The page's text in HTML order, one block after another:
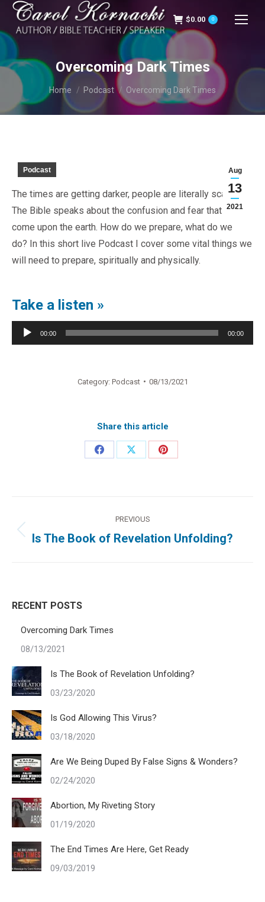
$0.00 0
Overcoming Dark Times
You are here:
Home Podcast Overcoming Dark Times
Aug
13
2021
Podcast
The times are getting darker, people are literally scared.
The Bible speaks about the confusion and fear that will
come upon the earth. How do we prepare, what do we
do? In this short live Podcast I cover some vital things we
will need to prepare, spiritually and physically.
Take a listen »
Audio
Player
00:00 00:00
Category: Podcast 08/13/2021
Share this article
Share
Share
Share
navigation
PREVIOUS
Previous
Is The Book of Revelation Unfolding?
RECENT POSTS
Overcoming Dark Times
08/13/2021
Is The Book of Revelation Unfolding?
03/23/2020
Is God Allowing This Virus?
03/18/2020
Are We Being Duped By False Signs & Wonders?
02/24/2020
Abortion, My Riveting Story
01/19/2020
The End Times Are Here, Get Ready
09/03/2019